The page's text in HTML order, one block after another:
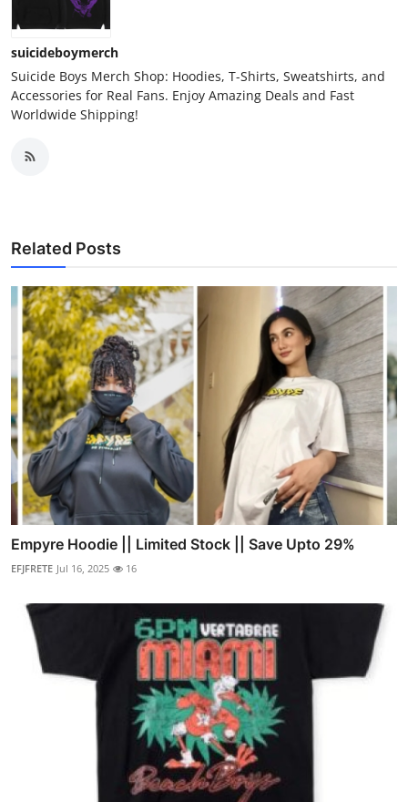
suicideboymerch
Suicide Boys Merch Shop: Hoodies, T-Shirts, Sweatshirts, and
Accessories for Real Fans. Enjoy Amazing Deals and Fast
Worldwide Shipping!
Related Posts
Empyre Hoodie || Limited Stock || Save Upto 29%
EFJFRETE Jul 16, 2025 16